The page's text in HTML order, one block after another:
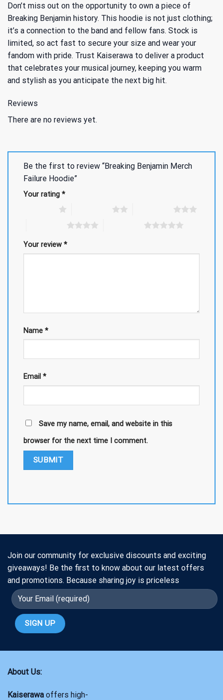
Don’t miss out on the opportunity to own a piece of
Breaking Benjamin history. This hoodie is not just clothing;
it’s a connection to the band and fellow fans. Stock is
limited, so act fast to secure your size and wear your
fandom with pride. Trust Kaiserawa to deliver a product
that celebrates your musical journey, keeping you warm
and stylish as you anticipate the next big hit.
Reviews
There are no reviews yet.
Be the first to review “Breaking Benjamin Merch
Failure Hoodie”
Your rating *
Your review *
Name *
Email *
Save my name, email, and website in this
browser for the next time I comment.
Join our community for exclusive discounts and exciting
giveaways! Be the first to know about our latest offers
and promotions. Because sharing joy is priceless
About Us:
Kaiserawa offers high-